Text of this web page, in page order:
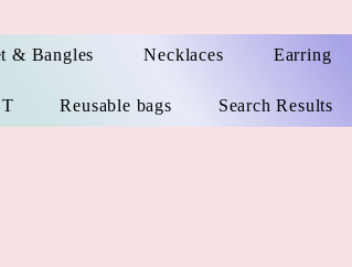
& Bangles Necklaces Earring
Reusable bags Search Results